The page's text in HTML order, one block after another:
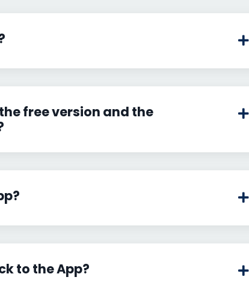
free version and the
to the App?